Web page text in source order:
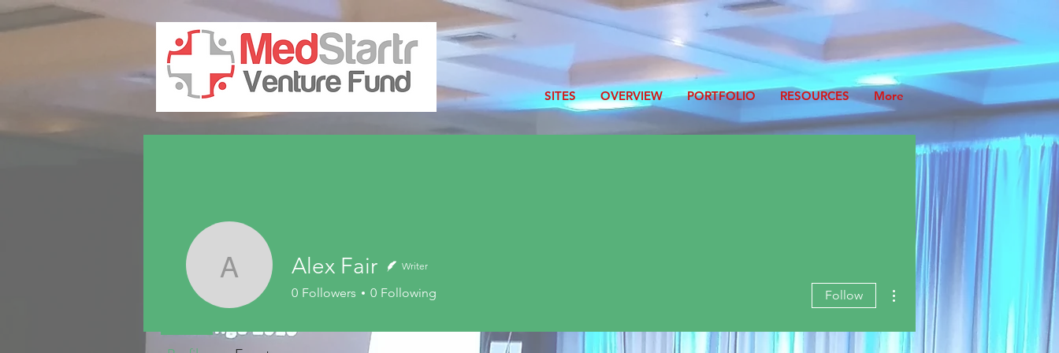
SITES OVERVIEW PORTFOLIO RESOURCES More
Alex FairAlex Fair Writer
0 Followers 0 Following Follow
More actions